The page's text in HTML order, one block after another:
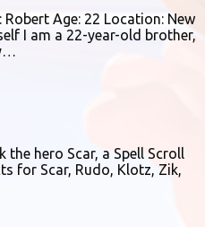
Robert Age: 22 Location: New
I am a 22-year-old brother,
the hero Scar, a Spell Scroll
for Scar, Rudo, Klotz, Zik,